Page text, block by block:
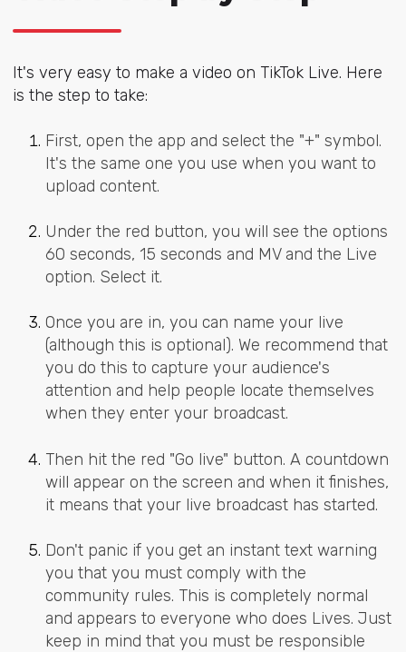
It's very easy to make a video on TikTok Live. Here
is the step to take:
First, open the app and select the "+" symbol.
It's the same one you use when you want to
upload content.
Under the red button, you will see the options
60 seconds, 15 seconds and MV and the Live
option. Select it.
Once you are in, you can name your live
(although this is optional). We recommend that
you do this to capture your audience's
attention and help people locate themselves
when they enter your broadcast.
Then hit the red "Go live" button. A countdown
will appear on the screen and when it finishes,
it means that your live broadcast has started.
Don't panic if you get an instant text warning
you that you must comply with the
community rules. This is completely normal
and appears to everyone who does Lives. Just
keep in mind that you must be responsible